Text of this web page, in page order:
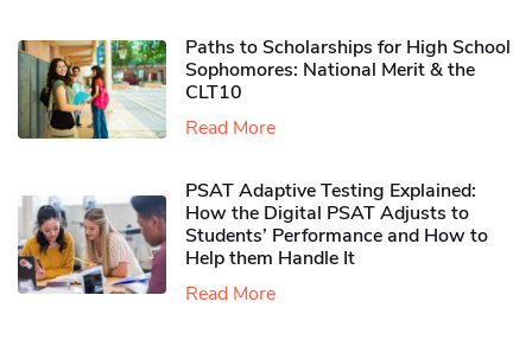
Paths to Scholarships for High School
Sophomores​: National Merit & the
CLT10
Read More
PSAT Adaptive Testing Explained:
How the Digital PSAT Adjusts to
Students’ Performance and How to
Help them Handle It
Read More